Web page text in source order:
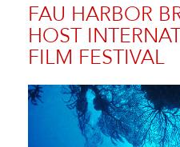
FAU HARBOR
HOST
FILM FESTIVAL